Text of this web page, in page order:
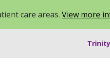
care areas. View more